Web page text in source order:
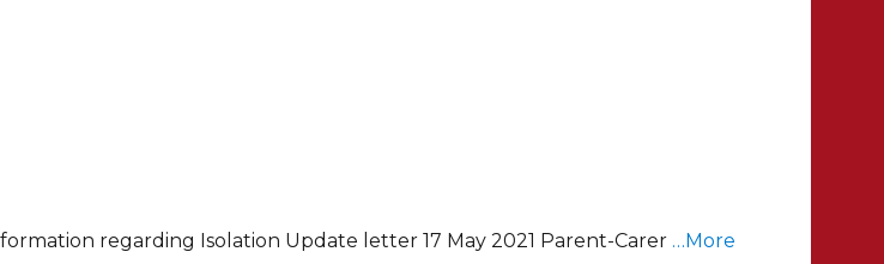
regarding Isolation Update letter 17 May 2021 Parent-Carer …More